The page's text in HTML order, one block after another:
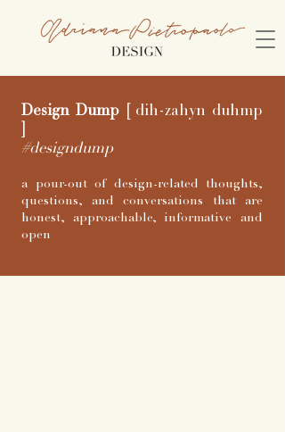
Design Dump
dih-zahyn duhmp
#designdump
a pour-out of design-related thoughts,
questions, and conversations that are
honest, approachable, informative and
open